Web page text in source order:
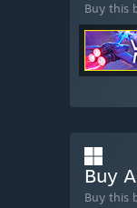
Buy this
Buy
Buy this